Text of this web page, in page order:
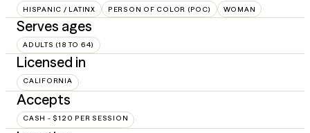
HISPANIC / LATINX PERSON OF COLOR (POC) WOMAN
Serves ages
ADULTS (18 TO 64)
Licensed in
CALIFORNIA
Accepts
CASH - $120 PER SESSION